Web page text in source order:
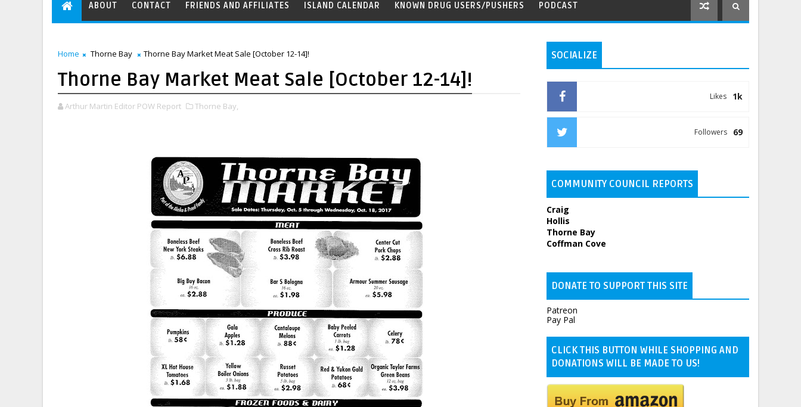
ABOUT CONTACT FRIENDS AND AFFILIATES ISLAND CALENDAR KNOWN DRUG USERS/PUSHERS PODCAST
Home Thorne Bay Thorne Bay Market Meat Sale [October 12-14]!
Thorne Bay Market Meat Sale [October 12-14]!
Arthur Martin Editor POW Report Thorne Bay,
SOCIALIZE
1k
Likes
69
Followers
COMMUNITY COUNCIL REPORTS
Craig
Hollis
Thorne Bay
Coffman Cove
DONATE TO SUPPORT THIS SITE
Patreon
Pay Pal
CLICK THIS BUTTON WHILE SHOPPING AND
DONATIONS WILL BE MADE TO US!